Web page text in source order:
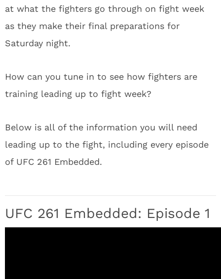
at what the fighters go through on fight week
as they make their final preparations for
Saturday night.
How can you tune in to see how fighters are
training leading up to fight week?
Below is all of the information you will need
leading up to the fight, including every episode
of UFC 261 Embedded.
UFC 261 Embedded: Episode 1